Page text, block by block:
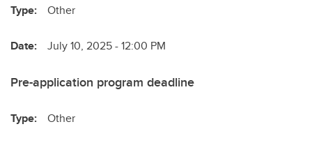
Type: Other
Date: July 10, 2025 - 12:00 PM
Pre-application program deadline
Type: Other